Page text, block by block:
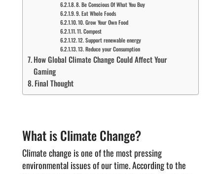
8. Be Conscious Of What You Buy
9. Eat Whole Foods
10. Grow Your Own Food
11. Compost
12. Support renewable energy
13. Reduce your Consumption
How Global Climate Change Could Affect Your
Gaming
Final Thought
What is Climate Change?
Climate change is one of the most pressing
environmental issues of our time. According to the